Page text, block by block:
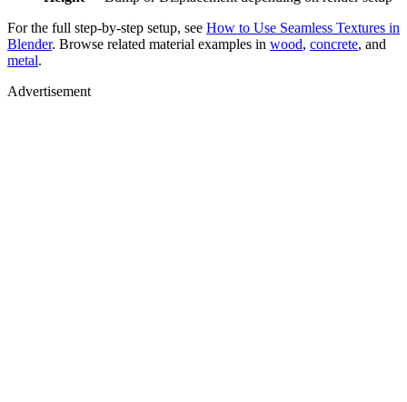
For the full step-by-step setup, see How to Use Seamless Textures in
Blender. Browse related material examples in wood, concrete, and
metal.
Advertisement